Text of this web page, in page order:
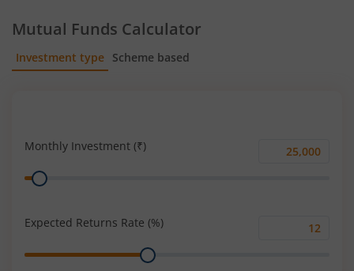
Mutual Funds Calculator
Investment type Scheme based
Monthly Investment (₹)
Monthly
Range
Expected Returns Rate (%)
Range